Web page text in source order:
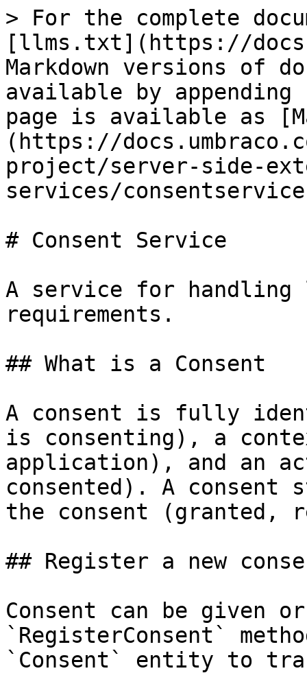
> For the complete
[llms.txt](https://
Markdown versions of
available by
page is available as
(https://
project/server-side-
services/
# Consent Service
A service for handling
requirements.
## What is a Consent
A consent is fully
is consenting), a
application), and an
consented). A
the consent (granted,
## Register a new
Consent can be given
`RegisterConsent`
`Consent` entity to